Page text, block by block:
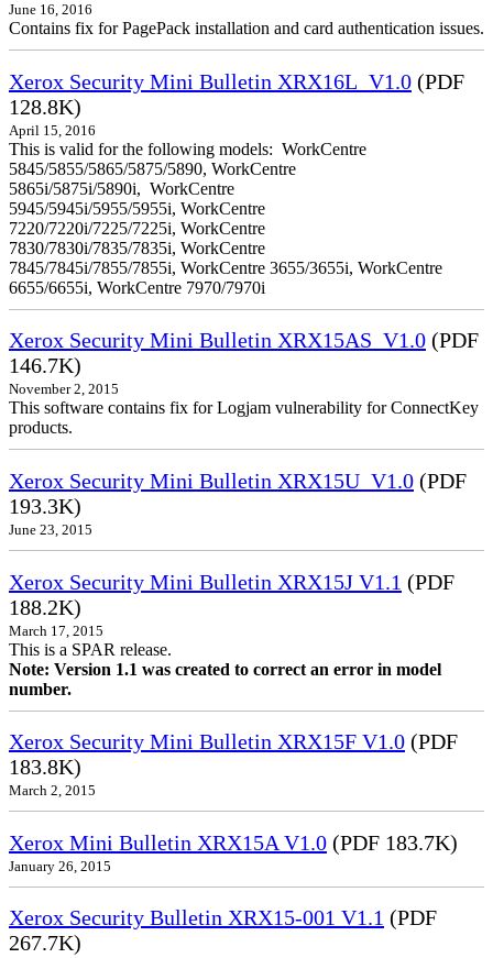
June 16, 2016
Contains fix for PagePack installation and card authentication issues.
Xerox Security Mini Bulletin XRX16L_V1.0 (PDF
128.8K)
April 15, 2016
This is valid for the following models: WorkCentre
5845/5855/5865/5875/5890, WorkCentre
5865i/5875i/5890i, WorkCentre
5945/5945i/5955/5955i, WorkCentre
7220/7220i/7225/7225i, WorkCentre
7830/7830i/7835/7835i, WorkCentre
7845/7845i/7855/7855i, WorkCentre 3655/3655i, WorkCentre
6655/6655i, WorkCentre 7970/7970i
Xerox Security Mini Bulletin XRX15AS_V1.0 (PDF
146.7K)
November 2, 2015
This software contains fix for Logjam vulnerability for ConnectKey
products.
Xerox Security Mini Bulletin XRX15U_V1.0 (PDF
193.3K)
June 23, 2015
Xerox Security Mini Bulletin XRX15J V1.1 (PDF
188.2K)
March 17, 2015
This is a SPAR release.
Note: Version 1.1 was created to correct an error in model
number.
Xerox Security Mini Bulletin XRX15F V1.0 (PDF
183.8K)
March 2, 2015
Xerox Mini Bulletin XRX15A V1.0 (PDF 183.7K)
January 26, 2015
Xerox Security Bulletin XRX15-001 V1.1 (PDF
267.7K)